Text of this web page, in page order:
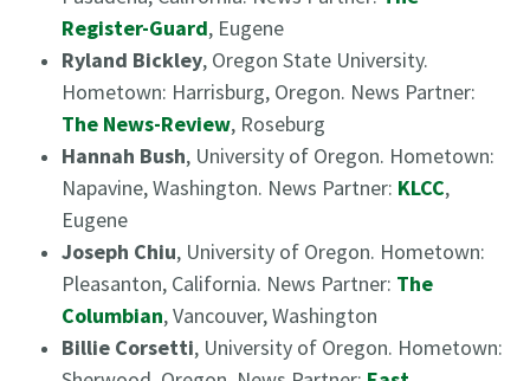
Register-Guard, Eugene
Ryland Bickley, Oregon State University.
Hometown: Harrisburg, Oregon. News Partner:
The News-Review, Roseburg
Hannah Bush, University of Oregon. Hometown:
Napavine, Washington. News Partner: KLCC,
Eugene
Joseph Chiu, University of Oregon. Hometown:
Pleasanton, California. News Partner: The
Columbian, Vancouver, Washington
Billie Corsetti, University of Oregon. Hometown: